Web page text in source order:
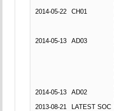
2014-05-22
CH01
2014-05-13
AD03
2014-05-13
AD02
2013-08-21
LATEST SOC